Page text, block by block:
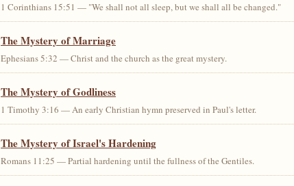
1 Corinthians 15:51 — "We shall not all sleep, but we shall all be changed."
The Mystery of Marriage
Ephesians 5:32 — Christ and the church as the great mystery.
The Mystery of Godliness
1 Timothy 3:16 — An early Christian hymn preserved in Paul's letter.
The Mystery of Israel's Hardening
Romans 11:25 — Partial hardening until the fullness of the Gentiles.